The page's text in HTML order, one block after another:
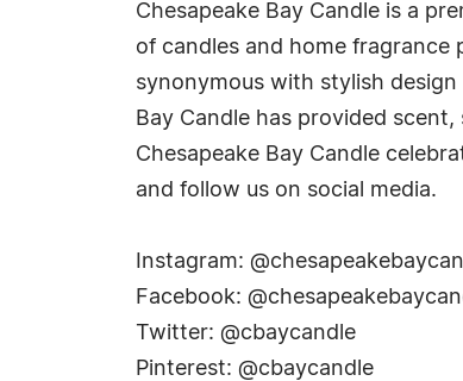
Chesapeake Bay Candle is a
of candles and home fragrance
synonymous with stylish
Bay Candle has provided
Chesapeake Bay Candle
and follow us on social media.
Instagram:
Facebook:
Twitter: @cbaycandle
Pinterest: @cbaycandle